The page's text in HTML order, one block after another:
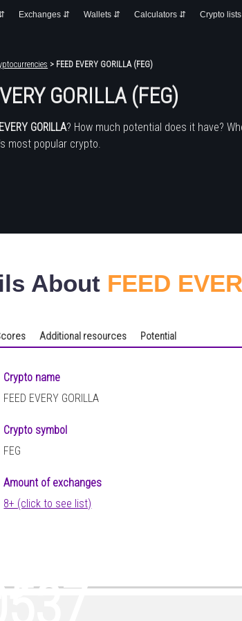
Exchanges ⇵ Wallets ⇵ Calculators ⇵ Crypto
> FEED EVERY GORILLA (FEG)
GORILLA (FEG)
GORILLA? How much potential does it have?
most popular crypto.
About FEED
Additional resources Potential
Crypto name
FEED EVERY GORILLA
Crypto symbol
FEG
Amount of exchanges
8+ (click to see list)